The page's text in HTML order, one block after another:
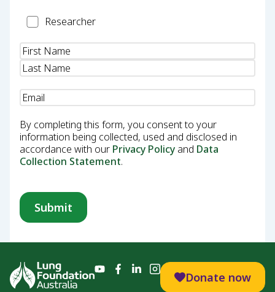
Researcher
Researcher
Name(Required)
Email
By completing this form, you consent to your
information being collected, used and disclosed in
accordance with our Privacy Policy and Data
Collection Statement.
Donate now